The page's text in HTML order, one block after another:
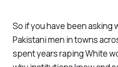
So if you have been asking
Pakistani men in towns
spent years raping White